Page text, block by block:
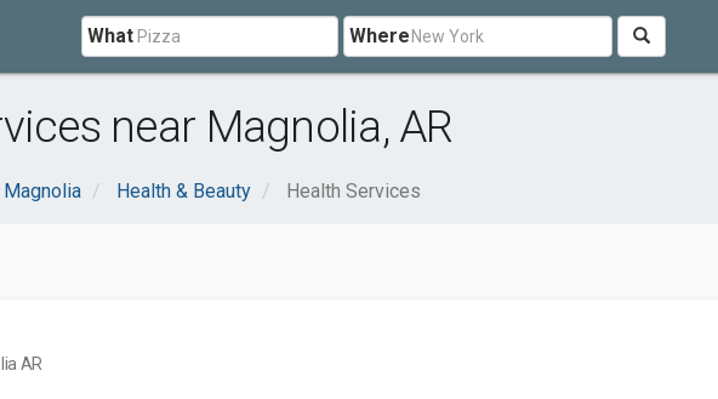
What Where
near Magnolia, AR
Magnolia Health & Beauty Health Services
AR